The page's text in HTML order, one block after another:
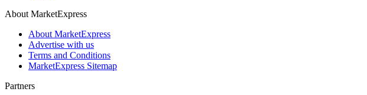
About MarketExpress
About MarketExpress
Advertise with us
Terms and Conditions
MarketExpress Sitemap
Partners